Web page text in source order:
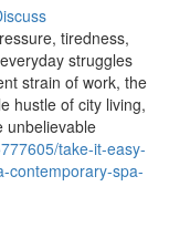
tiredness,
struggles
strain of work, the
hustle of city living,
unbelievable
take-it-easy-
contemporary-spa-